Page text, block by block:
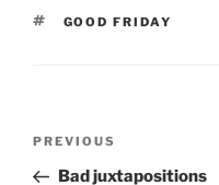
TAGS
GOOD FRIDAY
Previous
Post
PREVIOUS
Bad juxtapositions